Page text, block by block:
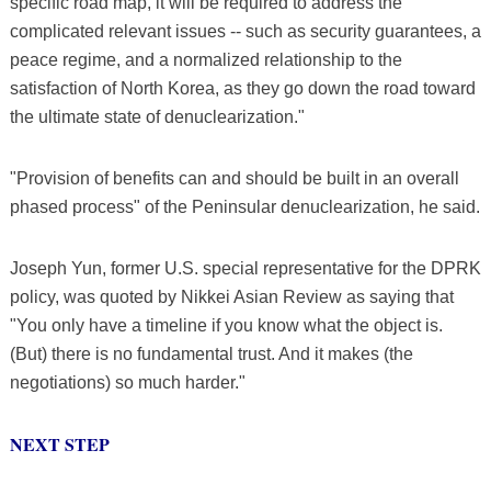
complicated relevant issues -- such as security guarantees, a
peace regime, and a normalized relationship to the
satisfaction of North Korea, as they go down the road toward
the ultimate state of denuclearization."
"Provision of benefits can and should be built in an overall
phased process" of the Peninsular denuclearization, he said.
Joseph Yun, former U.S. special representative for the DPRK
policy, was quoted by Nikkei Asian Review as saying that
"You only have a timeline if you know what the object is.
(But) there is no fundamental trust. And it makes (the
negotiations) so much harder."
NEXT STEP